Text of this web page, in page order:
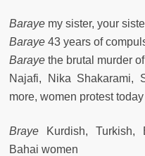
Baraye my sister, your
Baraye 43 years of
Baraye the brutal murder
Najafi, Nika Shakarami,
more, women protest today
Braye
Kurdish, Turkish,
Bahai women